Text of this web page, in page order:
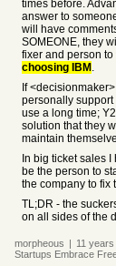
times before.
answer to
will have
SOMEONE, they
fixer and person
choosing IBM .
If
personally support
use a long time;
solution that they
maintain
In big ticket sales
be the person to
the company to fix
TL;DR - the
on all sides of the
morpheous | 11 years
Startups Embrace